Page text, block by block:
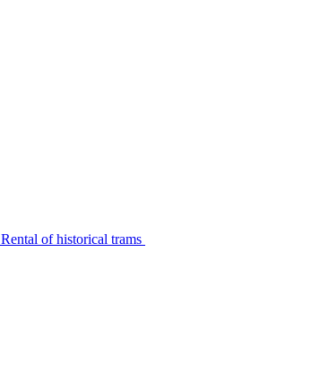
Rental of historical trams